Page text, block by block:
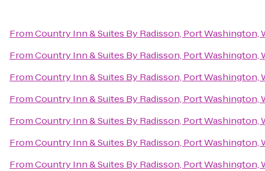
FromCountry Inn & Suites By Radisson, Port Washington,
FromCountry Inn & Suites By Radisson, Port Washington,
FromCountry Inn & Suites By Radisson, Port Washington,
FromCountry Inn & Suites By Radisson, Port Washington,
FromCountry Inn & Suites By Radisson, Port Washington,
FromCountry Inn & Suites By Radisson, Port Washington,
FromCountry Inn & Suites By Radisson, Port Washington,